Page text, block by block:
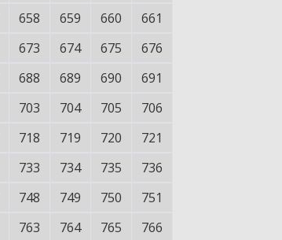
658 659 660
661
673 674 675
676
688 689 690
691
703 704 705
706
718 719 720
721
733 734 735
736
748 749 750
751
763 764 765 766